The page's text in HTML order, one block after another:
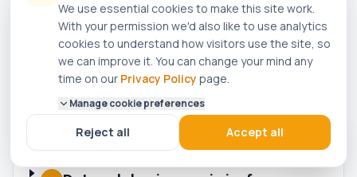
How do I know if a plumber in Haslingden is
genuinely Gas Safe registered?
Haslingden?
We use essential cookies to make this site work.
With your permission we'd also like to use analytics
cookies to understand how visitors use the site, so
we can improve it. You can change your mind any
time on our Privacy Policy page.
Manage cookie preferences
Reject all Accept all